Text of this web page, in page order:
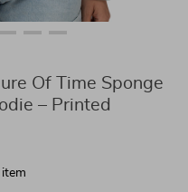
Of Time Sponge
– Printed